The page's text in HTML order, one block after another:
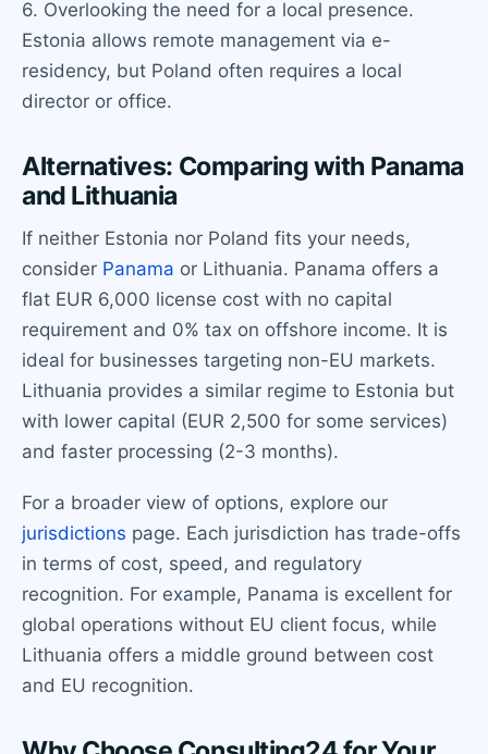
6. Overlooking the need for a local presence.
Estonia allows remote management via e-
residency, but Poland often requires a local
director or office.
Alternatives: Comparing with Panama
and Lithuania
If neither Estonia nor Poland fits your needs,
consider Panama or Lithuania. Panama offers a
flat EUR 6,000 license cost with no capital
requirement and 0% tax on offshore income. It is
ideal for businesses targeting non-EU markets.
Lithuania provides a similar regime to Estonia but
with lower capital (EUR 2,500 for some services)
and faster processing (2-3 months).
For a broader view of options, explore our
jurisdictions page. Each jurisdiction has trade-offs
in terms of cost, speed, and regulatory
recognition. For example, Panama is excellent for
global operations without EU client focus, while
Lithuania offers a middle ground between cost
and EU recognition.